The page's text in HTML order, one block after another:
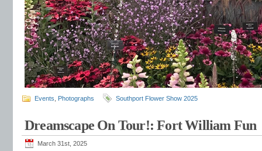
Events Photographs Southport Flower Show 2025
Dreamscape On Tour!: Fort William Fun
March 31st, 2025